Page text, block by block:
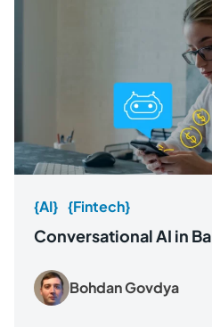
{AI} {Fintech}
Conversational AI in
Bohdan Govdya